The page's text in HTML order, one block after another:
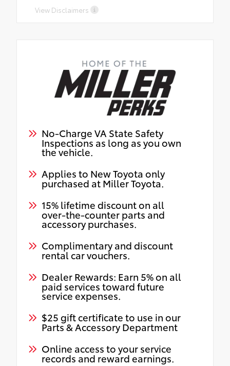
View Disclaimers
No-Charge VA State Safety
Inspections as long as you own
the vehicle.
Applies to New Toyota only
purchased at Miller Toyota.
15% lifetime discount on all
over-the-counter parts and
accessory purchases.
Complimentary and discount
rental car vouchers.
Dealer Rewards: Earn 5% on all
paid services toward future
service expenses.
$25 gift certificate to use in our
Parts & Accessory Department
Online access to your service
records and reward earnings.